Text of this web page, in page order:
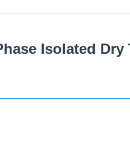
Isolated